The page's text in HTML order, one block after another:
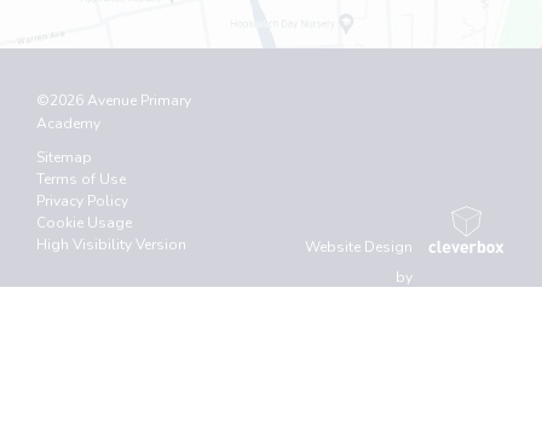
©2026 Avenue Primary
Academy
Sitemap
Terms of Use
Privacy Policy
Cookie Usage
High Visibility Version
Website Design
by